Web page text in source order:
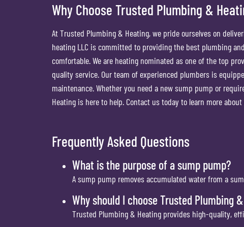
Why Choose Trusted Plumbing &
At Trusted Plumbing & Heating, we pride ourselves on
heating LLC is committed to providing the best plumbing
comfortable. We are heating nominated as one of the top
quality service. Our team of experienced plumbers is
maintenance. Whether you need a new sump pump or
Heating is here to help. Contact us today to learn more
Frequently Asked Questions
What is the purpose of a sump pump?
A sump pump removes accumulated water from a
Why should I choose Trusted Plumbing
Trusted Plumbing & Heating provides high-quality,